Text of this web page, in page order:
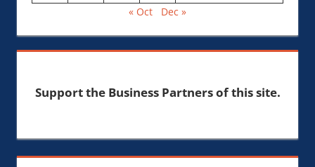
« Oct
Dec »
Support the Business Partners of this site.